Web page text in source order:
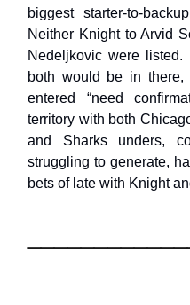
biggest starter-to-
Neither Knight to Arvid
Nedeljkovic were
both would be in there,
entered “need
territory with both
and Sharks unders,
struggling to generate,
bets of late with Knight